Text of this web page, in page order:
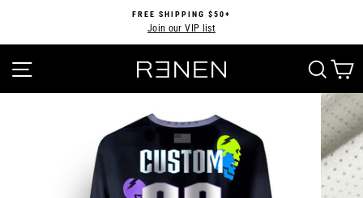
content
Pause
FREE SHIPPING $50+
Join our VIP list
SITE NAVIGATION